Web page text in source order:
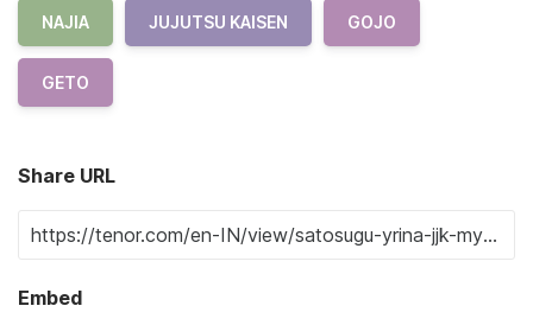
NAJIA JUJUTSU KAISEN GOJO
GETO
Share URL
Embed